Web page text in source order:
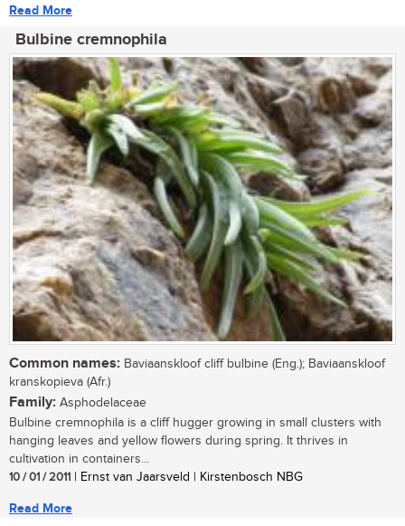
Read More
Bulbine cremnophila
Common names: Baviaanskloof cliff bulbine (Eng.); Baviaanskloof
kranskopieva (Afr.)
Family: Asphodelaceae
Bulbine cremnophila is a cliff hugger growing in small clusters with
hanging leaves and yellow flowers during spring. It thrives in
cultivation in containers...
10 / 01 / 2011 | Ernst van Jaarsveld | Kirstenbosch NBG
Read More